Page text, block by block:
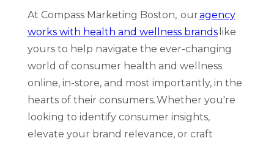
At Compass Marketing Boston, ouragency
works with health and wellness brandslike
yours to help navigate the ever-changing
world of consumer health and wellness
online, in-store, and most importantly, in the
hearts of their consumers. Whether you're
looking to identify consumer insights,
elevate your brand relevance, or craft